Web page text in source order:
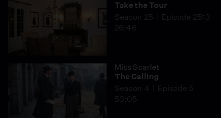
Take the Tour
Season 25
Episode 2513
26:46
Miss Scarlet
The Calling
Season 4
Episode 5
53:05